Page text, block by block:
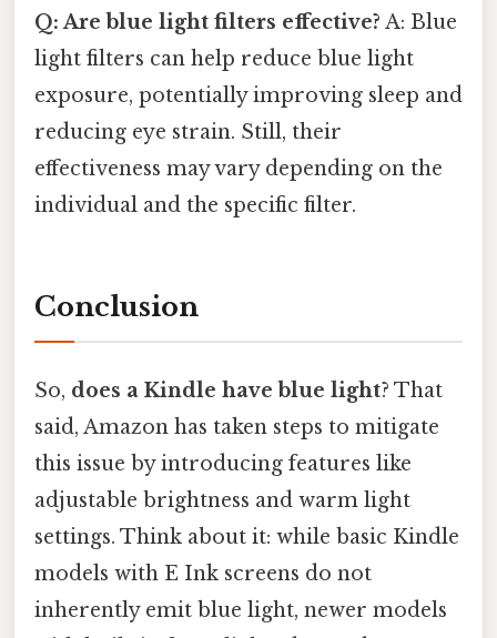
Q: Are blue light filters effective? A: Blue
light filters can help reduce blue light
exposure, potentially improving sleep and
reducing eye strain. Still, their
effectiveness may vary depending on the
individual and the specific filter.
Conclusion
So, does a Kindle have blue light? That
said, Amazon has taken steps to mitigate
this issue by introducing features like
adjustable brightness and warm light
settings. Think about it: while basic Kindle
models with E Ink screens do not
inherently emit blue light, newer models